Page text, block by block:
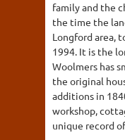
family and the
the time the
Longford area,
1994. It is the
Woolmers has
the original
additions in
workshop,
unique record